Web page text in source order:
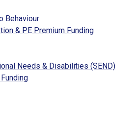
Behaviour
& PE Premium Funding
Needs & Disabilities (SEND)